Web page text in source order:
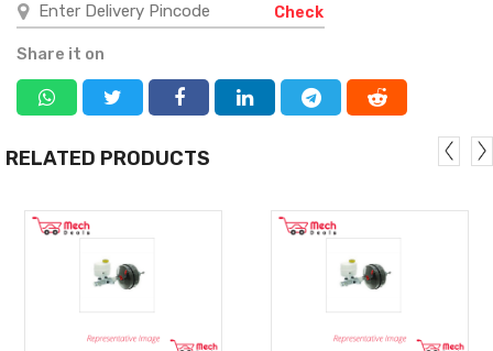
Check
Share it on
RELATED PRODUCTS
MORE MORE